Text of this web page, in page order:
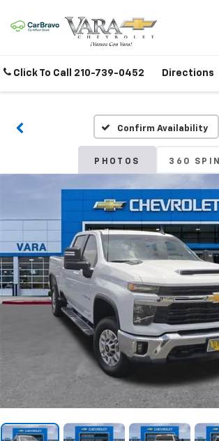
Click To Call 210-739-0452 Directions
Confirm Availability
PHOTOS 360 SPIN